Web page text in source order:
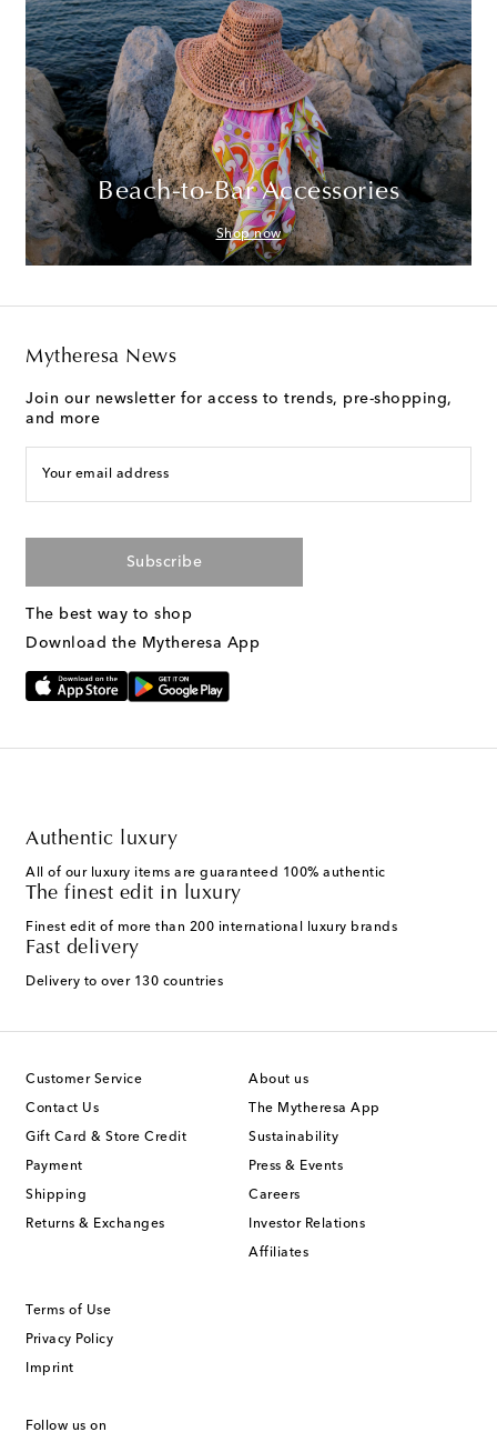
Beach-to-Bar Accessories
Shop now
Mytheresa News
Join our newsletter for access to trends, pre-shopping,
and more
Your email address
Subscribe
The best way to shop
Download the Mytheresa App
Authentic luxury
All of our luxury items are guaranteed 100% authentic
The finest edit in luxury
Finest edit of more than 200 international luxury brands
Fast delivery
Delivery to over 130 countries
Customer Service
Contact Us
Gift Card & Store Credit
Payment
Shipping
Returns & Exchanges
About us
The Mytheresa App
Sustainability
Press & Events
Careers
Investor Relations
Affiliates
Terms of Use
Privacy Policy
Imprint
Follow us on